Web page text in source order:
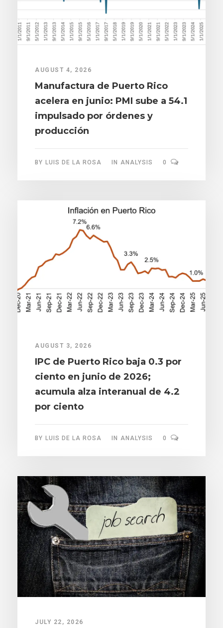
AUGUST 4, 2026
Manufactura de Puerto Rico
acelera en junio: PMI sube a 54.1
impulsado por órdenes y
producción
BY LUIS DE LA ROSA IN ANALYSIS 0
AUGUST 3, 2026
IPC de Puerto Rico baja 0.3 por
ciento en junio de 2026;
acumula alza interanual de 4.2
por ciento
BY LUIS DE LA ROSA IN ANALYSIS 0
JULY 22, 2026